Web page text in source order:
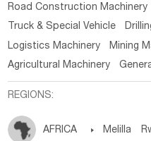
Road Construction Machinery
Truck & Special Vehicle
Logistics Machinery
Mining
Agricultural Machinery
REGIONS:
AFRICA  Melilla